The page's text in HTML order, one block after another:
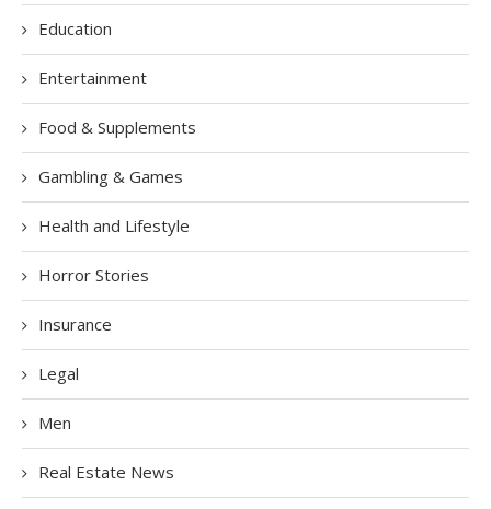
Education
Entertainment
Food & Supplements
Gambling & Games
Health and Lifestyle
Horror Stories
Insurance
Legal
Men
Real Estate News